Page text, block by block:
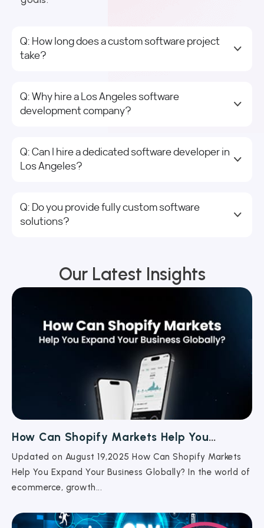
Q: How long does a custom software project
take?
Q: Why hire a Los Angeles software
development company?
Q: Can I hire a dedicated software developer in
Los Angeles?
Q: Do you provide fully custom software
solutions?
Our Latest Insights
How Can Shopify Markets Help You
Expand Your Business Globally?
Updated on August 19,2025 How Can Shopify Markets
Help You Expand Your Business Globally? In the world of
ecommerce, growth...